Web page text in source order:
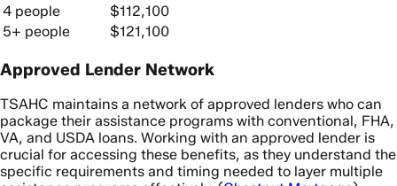
4 people
$112,100
5+ people
$121,100
Approved Lender Network
TSAHC maintains a network of approved lenders who can
package their assistance programs with conventional, FHA,
VA, and USDA loans. Working with an approved lender is
crucial for accessing these benefits, as they understand the
specific requirements and timing needed to layer multiple